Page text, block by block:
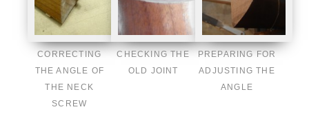
CORRECTING
THE ANGLE OF
THE NECK
SCREW
CHECKING THE
OLD JOINT
PREPARING FOR
ADJUSTING THE
ANGLE